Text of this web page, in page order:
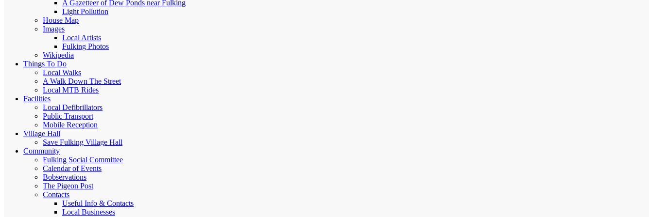
A Gazetteer of Dew Ponds near Fulking
Light Pollution
House Map
Images
Local Artists
Fulking Photos
Wikipedia
Things To Do
Local Walks
A Walk Down The Street
Local MTB Rides
Facilities
Local Defibrillators
Public Transport
Mobile Reception
Village Hall
Save Fulking Village Hall
Community
Fulking Social Committee
Calendar of Events
Bobservations
The Pigeon Post
Contacts
Useful Info & Contacts
Local Businesses